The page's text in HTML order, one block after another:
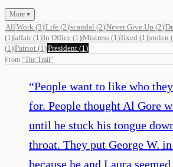
More ▾
All Work (3)Life (2)scandal (2)Never Give Up (2)
(1 )affair(1 )In Office (1 )Mistress (1 )fixed (1 )stolen (
(1 )Patriot (1 )President (1 )
From “The Trail”
“People want to like who
for. People thought Al Gore
until he stuck his tongue
throat. They put George W.
because he and Laura